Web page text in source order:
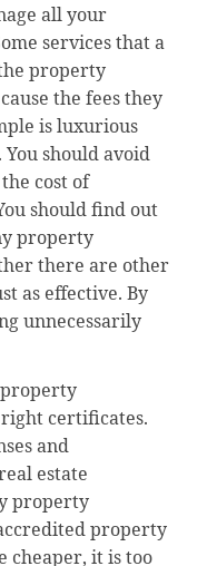
all your
services that a
property
the fees they
is luxurious
should avoid
cost of
should find out
property
there are other
as effective. By
unnecessarily
certificates.
and
estate
property
property
cheaper, it is too